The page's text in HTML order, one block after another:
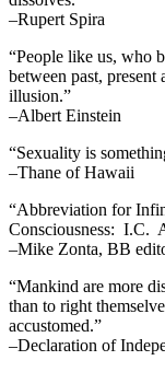
–Rupert Spira
“People like us, who
between past,
illusion.”
–Albert Einstein
“Sexuality is
–Thane of Hawaii
“Abbreviation for
Consciousness: I.C.
–Mike Zonta, BB
“Mankind are more
than to right
accustomed.”
–Declaration of